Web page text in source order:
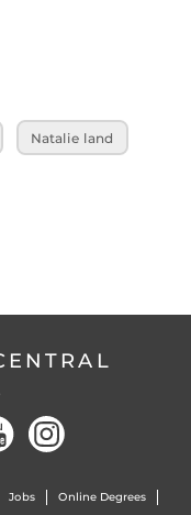
Natalie land
Jobs Online Degrees